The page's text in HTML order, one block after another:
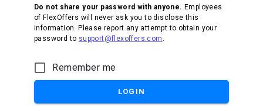
Do not share your password with anyone. Employees
of FlexOffers will never ask you to disclose this
information. Please report any attempt to obtain your
password to support@flexoffers.com .
Remember me
LOGIN